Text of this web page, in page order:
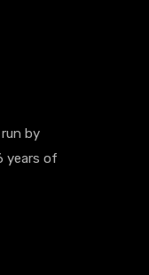
by
years of